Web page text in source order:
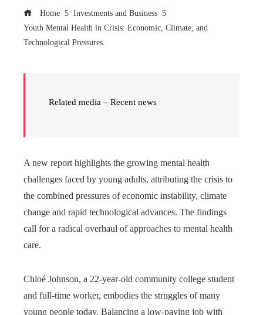
Home
Investments and Business
Youth Mental Health in Crisis: Economic, Climate, and
Technological Pressures.
Related media – Recent news
A new report highlights the growing mental health
challenges faced by young adults, attributing the crisis to
the combined pressures of economic instability, climate
change and rapid technological advances. The findings
call for a radical overhaul of approaches to mental health
care.
Chloé Johnson, a 22-year-old community college student
and full-time worker, embodies the struggles of many
young people today. Balancing a low-paying job with